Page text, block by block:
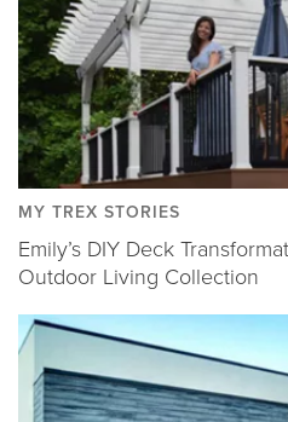
MY TREX STORIES
Emily’s DIY Deck
Outdoor Living Collection